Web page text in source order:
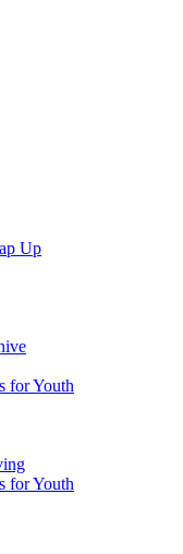
Up
for Youth
for Youth